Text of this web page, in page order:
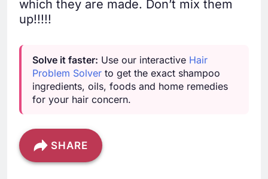
which they are made. Don’t mix them
up!!!!!
Solve it faster: Use our interactive Hair
Problem Solver to get the exact shampoo
ingredients, oils, foods and home remedies
for your hair concern.
SHARE